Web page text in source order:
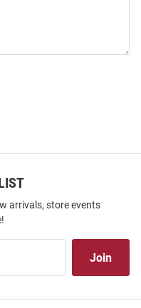
arrivals, store events
Join